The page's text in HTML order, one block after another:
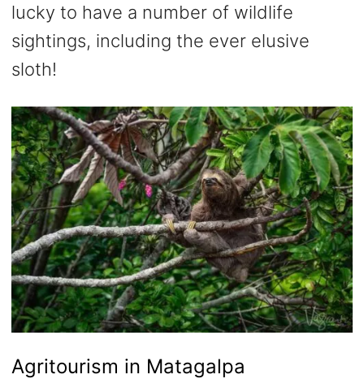
lucky to have a number of wildlife
sightings, including the ever elusive
sloth!
Agritourism in Matagalpa